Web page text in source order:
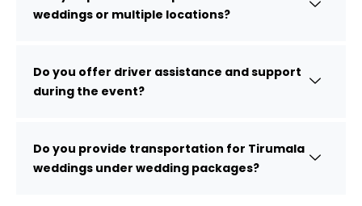
weddings or multiple locations?
Do you offer driver assistance and support
during the event?
Do you provide transportation for Tirumala
weddings under wedding packages?